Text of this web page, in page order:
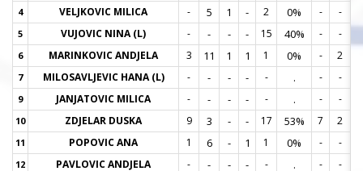
4 VELJKOVIC MILICA - 5 1 - 2 0% - -
5 VUJOVIC NINA (L) - - - - 15 40% - -
6 MARINKOVIC ANDJELA 3 11 1 1 1 0% - 2
7 MILOSAVLJEVIC HANA (L) - - - - - . - -
9 JANJATOVIC MILICA - - - - - . - -
10 ZDJELAR DUSKA 9 3 - - 17 53% 7 2
11 POPOVIC ANA 1 6 - 1 1 0% - -
12 PAVLOVIC ANDJELA - - - - - . - -